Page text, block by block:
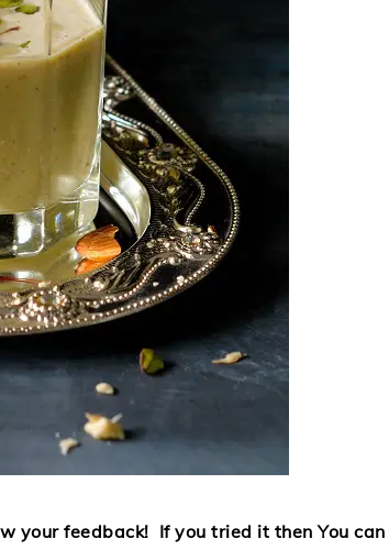
your feedback! If you tried it thenYou